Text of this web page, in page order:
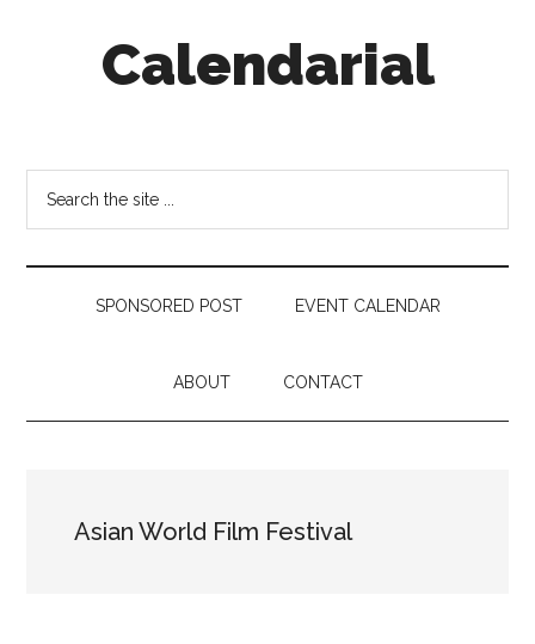
Calendarial
SPONSORED POST EVENT CALENDAR
ABOUT CONTACT
Asian World Film Festival